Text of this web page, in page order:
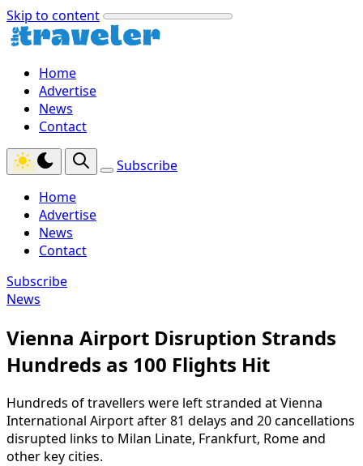
Skip to content
Home
Advertise
News
Contact
Subscribe
Home
Advertise
News
Contact
Subscribe
News
Vienna Airport Disruption Strands
Hundreds as 100 Flights Hit
Hundreds of travellers were left stranded at Vienna
International Airport after 81 delays and 20 cancellations
disrupted links to Milan Linate, Frankfurt, Rome and
other key cities.